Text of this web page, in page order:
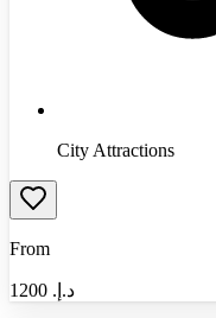
City Attractions
From
د.إ.‏ 1200